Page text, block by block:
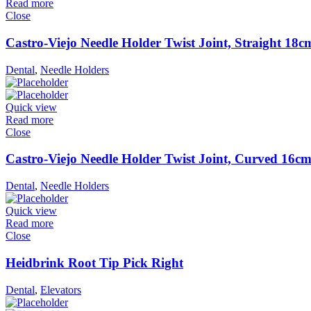
Read more
Close
Castro-Viejo Needle Holder Twist Joint, Straight
Dental, Needle Holders
Quick view
Read more
Close
Castro-Viejo Needle Holder Twist Joint, Curved
Dental, Needle Holders
Quick view
Read more
Close
Heidbrink Root Tip Pick Right
Dental, Elevators